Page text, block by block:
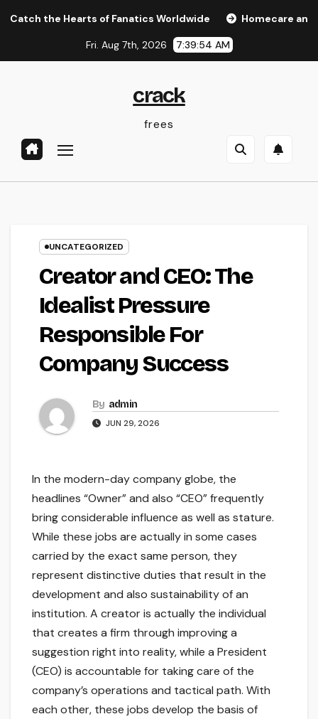
Hearts of Fanatics Worldwide Homecare and
Fri. Aug 7th, 2026 7:39:54 AM
crack
frees
UNCATEGORIZED
Creator and CEO: The
Idealist Pressure
Responsible For
Company Success
By admin
JUN 29, 2026
In the modern-day company globe, the
headlines “Owner” and also “CEO” frequently
bring considerable influence as well as stature.
While these jobs are actually in some cases
carried by the exact same person, they
represent distinctive duties that result in the
development and also sustainability of an
institution. A creator is actually the individual
that creates a firm through improving a
suggestion right into reality, while a President
(CEO) is accountable for taking care of the
company’s operations and tactical path. With
each other, these jobs develop the basis of